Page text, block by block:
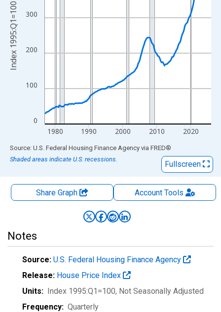
0
100
200
300
1980 1990 2000 2010 2020
Index 1995:Q1=100
End of interactive chart.
Source: U.S. Federal Housing Finance Agency via FRED®
Shaded areas indicate U.S. recessions.
Fullscreen
Share Graph AccountTools
Notes
Source: U.S. Federal Housing Finance Agency
Release: House Price Index
Units: Index 1995:Q1=100, Not Seasonally Adjusted
Frequency: Quarterly